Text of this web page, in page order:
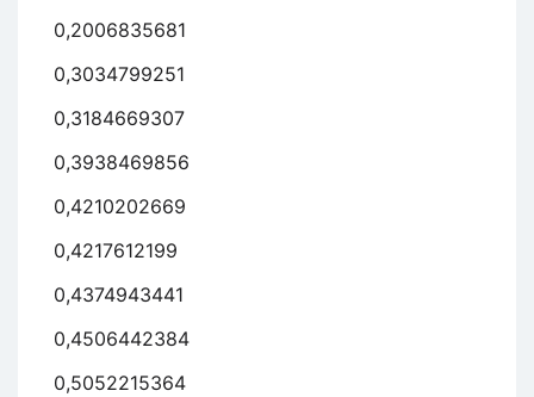
0,2006835681
0,3034799251
0,3184669307
0,3938469856
0,4210202669
0,4217612199
0,4374943441
0,4506442384
0,5052215364